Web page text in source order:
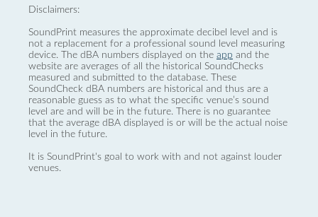
Disclaimers:
SoundPrint measures the approximate decibel level and is
not a replacement for a professional sound level measuring
device. The dBA numbers displayed on the app and the
website are averages of all the historical SoundChecks
measured and submitted to the database. These
SoundCheck dBA numbers are historical and thus are a
reasonable guess as to what the specific venue’s sound
level are and will be in the future. There is no guarantee
that the average dBA displayed is or will be the actual noise
level in the future.
It is SoundPrint's goal to work with and not against louder
venues.